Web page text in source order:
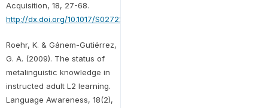
Acquisition, 18, 27-68.
http://dx.doi.org/10.1017/S0272263100014674
Roehr, K. & Gánem-Gutiérrez,
G. A. (2009). The status of
metalinguistic knowledge in
instructed adult L2 learning.
Language Awareness, 18(2),